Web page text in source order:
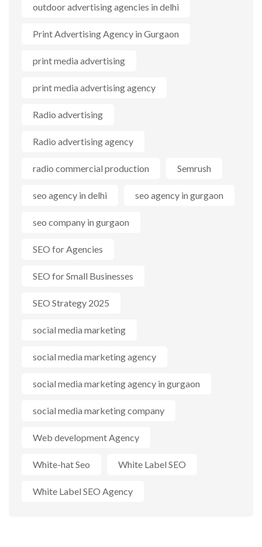
outdoor advertising agencies in delhi
Print Advertising Agency in Gurgaon
print media advertising
print media advertising agency
Radio advertising
Radio advertising agency
radio commercial production Semrush
seo agency in delhi seo agency in gurgaon
seo company in gurgaon
SEO for Agencies
SEO for Small Businesses
SEO Strategy 2025
social media marketing
social media marketing agency
social media marketing agency in gurgaon
social media marketing company
Web development Agency
White-hat Seo White Label SEO
White Label SEO Agency